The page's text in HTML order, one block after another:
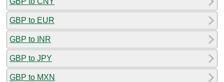
GBP to EUR
GBP to INR
GBP to JPY
GBP to MXN